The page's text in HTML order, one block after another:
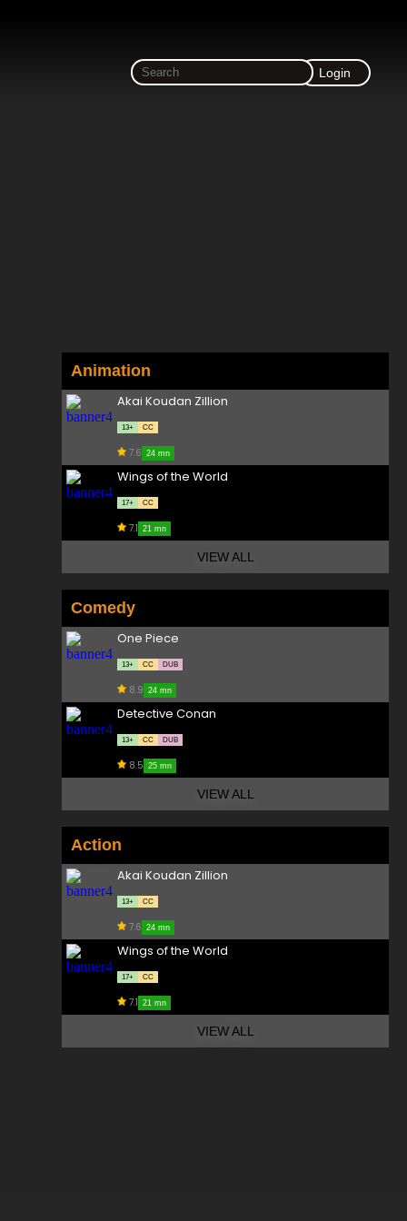
Login
Animation
Akai Koudan Zillion
13+ CC
7.6 24 mn
Wings of the World
17+ CC
7.1 21 mn
VIEW ALL
Comedy
One Piece
13+ CC DUB
8.9 24 mn
Detective Conan
13+ CC DUB
8.5 25 mn
VIEW ALL
Action
Akai Koudan Zillion
13+ CC
7.6 24 mn
Wings of the World
17+ CC
7.1 21 mn
VIEW ALL